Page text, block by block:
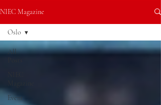
NIEC Magazine
All
Magazine
Event
Oslo